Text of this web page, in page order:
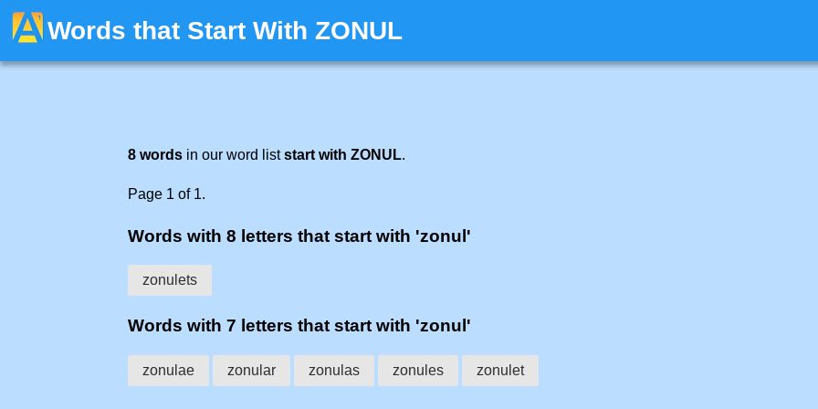
Words that Start With ZONUL
8 words in our word liststart with ZONUL.
Page 1 of 1.
Words with 8 letters that start with 'zonul'
zonulets
Words with 7 letters that start with 'zonul'
zonulae zonular zonulas zonules zonulet